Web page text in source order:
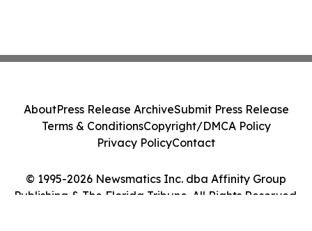
© 1995-2026 Newsmatics Inc. dba Affinity Group
Publishing & The Florida Tribune. All Rights Reserved.
AboutPress Release ArchiveSubmit Press Release
Terms & ConditionsCopyright/DMCA Policy
Privacy PolicyContact